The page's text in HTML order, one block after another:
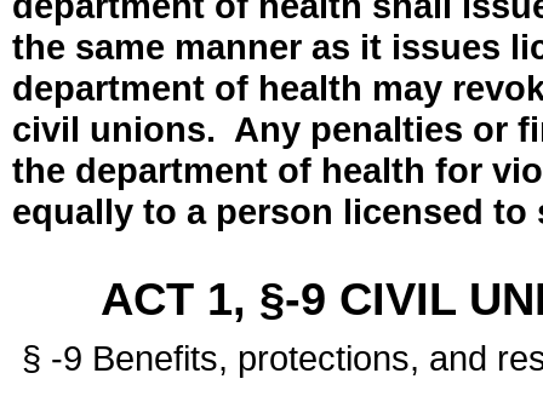
the same manner as it issues
department of health may
civil unions. Any penalties or
the department of health for
equally to a person licensed
ACT 1, §-9 CIVIL
§ -9 Benefits, protections, and